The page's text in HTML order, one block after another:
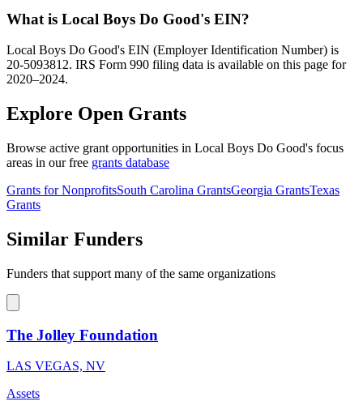
What is Local Boys Do Good's EIN?
Local Boys Do Good's EIN (Employer Identification Number) is
20-5093812. IRS Form 990 filing data is available on this page for
2020–2024.
Explore Open Grants
Browse active grant opportunities in Local Boys Do Good's focus
areas in our free grants database
Grants for NonprofitsSouth Carolina GrantsGeorgia GrantsTexas
Grants
Similar Funders
Funders that support many of the same organizations
The Jolley Foundation
LAS VEGAS, NV
Assets